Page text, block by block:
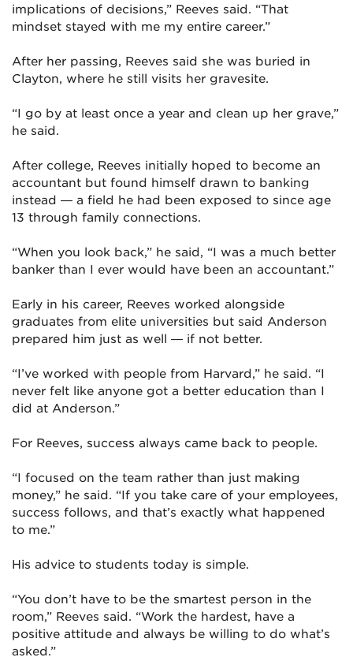
implications of decisions,” Reeves said. “That
mindset stayed with me my entire career.”
After her passing, Reeves said she was buried in
Clayton, where he still visits her gravesite.
“I go by at least once a year and clean up her grave,”
he said.
After college, Reeves initially hoped to become an
accountant but found himself drawn to banking
instead — a field he had been exposed to since age
13 through family connections.
“When you look back,” he said, “I was a much better
banker than I ever would have been an accountant.”
Early in his career, Reeves worked alongside
graduates from elite universities but said Anderson
prepared him just as well — if not better.
“I’ve worked with people from Harvard,” he said. “I
never felt like anyone got a better education than I
did at Anderson.”
For Reeves, success always came back to people.
“I focused on the team rather than just making
money,” he said. “If you take care of your employees,
success follows, and that’s exactly what happened
to me.”
His advice to students today is simple.
“You don’t have to be the smartest person in the
room,” Reeves said. “Work the hardest, have a
positive attitude and always be willing to do what’s
asked.”